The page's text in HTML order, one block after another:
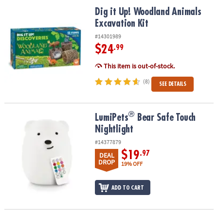
COMPANY
SAFE
&
Dig it Up! Woodland Animals Excavation KitDig it Up! Woodland Animals
Excavation Kit
#14301989
$24.99
This item is out-of-stock.
(8) SEE DETAILS
Bear Safe Touch Nightlight
LumiPets®
Bear Safe Touch
Nightlight
#14377879
DEAL
DROP
$19.97
19% OFF
ADD TO CART